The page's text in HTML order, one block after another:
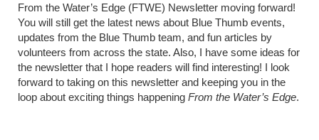
From the Water’s Edge (FTWE) Newsletter moving forward!
You will still get the latest news about Blue Thumb events,
updates from the Blue Thumb team, and fun articles by
volunteers from across the state. Also, I have some ideas for
the newsletter that I hope readers will find interesting! I look
forward to taking on this newsletter and keeping you in the
loop about exciting things happening From the Water’s Edge.